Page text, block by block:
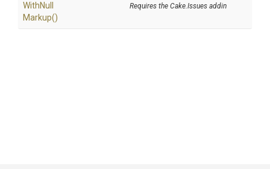
WithNull
Markup()
Requires the Cake.Issues addin